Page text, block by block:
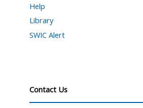
Help
Library
SWIC Alert
Contact Us